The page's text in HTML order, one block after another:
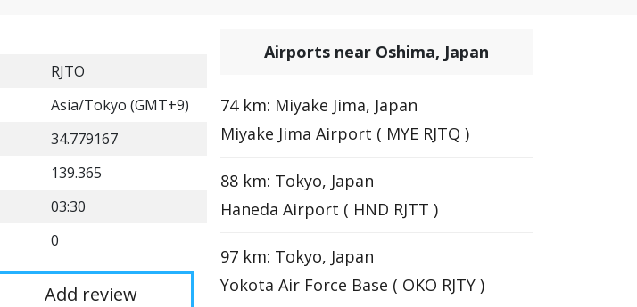
RJTO
Asia/Tokyo (GMT+9)
34.779167
139.365
03:30
0
Add review
Airports near Oshima, Japan
74 km: Miyake Jima, Japan
Miyake Jima Airport ( MYE RJTQ )
88 km: Tokyo, Japan
Haneda Airport ( HND RJTT )
97 km: Tokyo, Japan
Yokota Air Force Base ( OKO RJTY )